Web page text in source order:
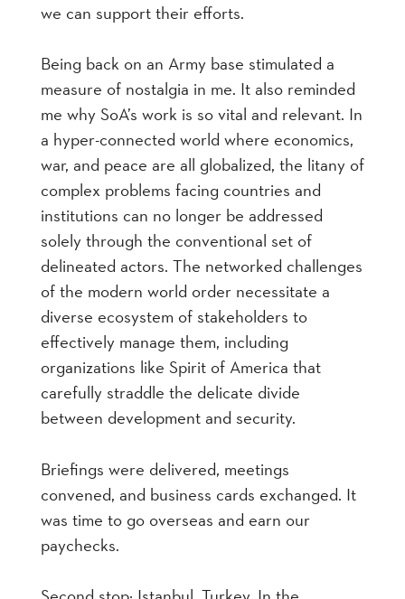
we can support their efforts.
Being back on an Army base stimulated a
measure of nostalgia in me. It also reminded
me why SoA’s work is so vital and relevant. In
a hyper-connected world where economics,
war, and peace are all globalized, the litany of
complex problems facing countries and
institutions can no longer be addressed
solely through the conventional set of
delineated actors. The networked challenges
of the modern world order necessitate a
diverse ecosystem of stakeholders to
effectively manage them, including
organizations like Spirit of America that
carefully straddle the delicate divide
between development and security.
Briefings were delivered, meetings
convened, and business cards exchanged. It
was time to go overseas and earn our
paychecks.